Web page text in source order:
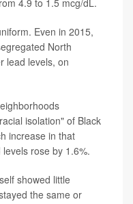
Even in 2015,
North
lead levels, on
isolation" of Black
increase in that
rose by 1.6%.
showed little
the same or